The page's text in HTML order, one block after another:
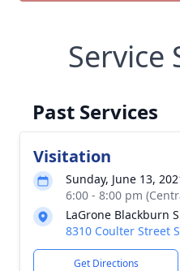
Service
Past Services
Visitation
Sunday, June 13,
6:00 - 8:00 pm
LaGrone Blackburn
8310 Coulter Street
Get Directions